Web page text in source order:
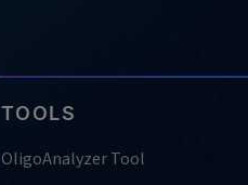
TOOLS
OligoAnalyzer Tool